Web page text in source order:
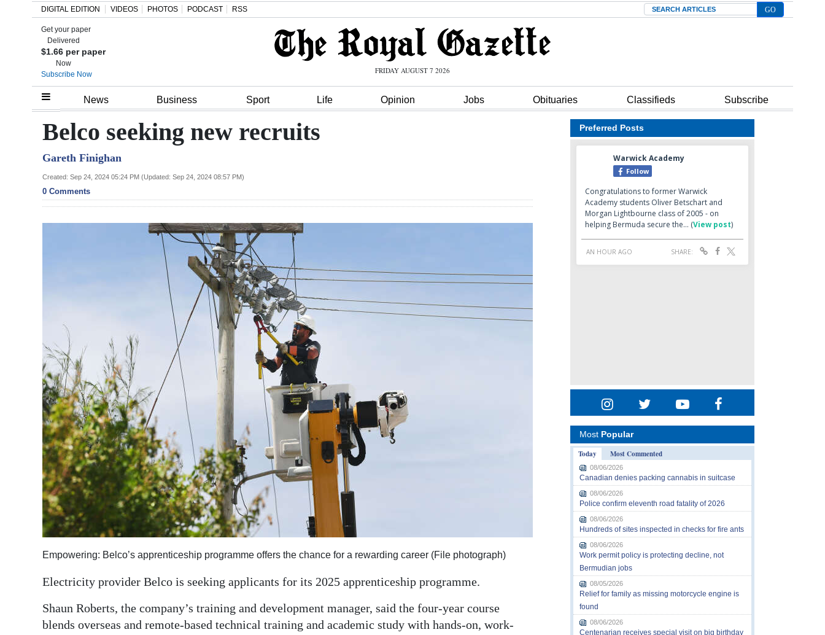
Home
Review
Bermuda
Budget
Opinion
Podcast
Classifieds
Obituaries
Weather
edition
RGMags
DIGITAL EDITION VIDEOS PHOTOS PODCAST RSS Search
Get your paper
Delivered
$1.66 per paper
Now
Subscribe Now
FRIDAY AUGUST 7 2026
News Business Sport Life Opinion Jobs Obituaries Classifieds Subscribe
Belco seeking new recruits
Gareth Finighan
Created: Sep 24, 2024 05:24 PM (Updated: Sep 24, 2024 08:57 PM)
0 Comments
Empowering: Belco’s apprenticeship programme offers the chance for a rewarding career (File photograph)
Electricity provider Belco is seeking applicants for its 2025 apprenticeship programme.
Shaun Roberts, the company’s training and development manager, said the four-year course
blends overseas and remote-based technical training and academic study with hands-on, work-
Preferred Posts
Most Popular
Today
Most Commented
08/06/2026
Canadian denies packing cannabis in suitcase
08/06/2026
Police confirm eleventh road fatality of 2026
08/06/2026
Hundreds of sites inspected in checks for fire ants
08/06/2026
Work permit policy is protecting decline, not
Bermudian jobs
08/05/2026
Relief for family as missing motorcycle engine is
found
08/06/2026
Centenarian receives special visit on big birthday